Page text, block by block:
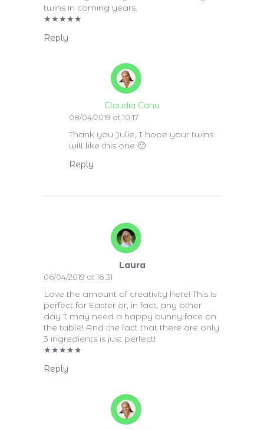
twins in coming years.
★★★★★
Reply
Claudia Canu
08/04/2019 at 10:17
Thank you Julie, I hope your twins
will like this one 🙂
Reply
Laura
06/04/2019 at 16:31
Love the amount of creativity here! This is
perfect for Easter or, in fact, any other
day I may need a happy bunny face on
the table! And the fact that there are only
3 ingredients is just perfect!
★★★★★
Reply